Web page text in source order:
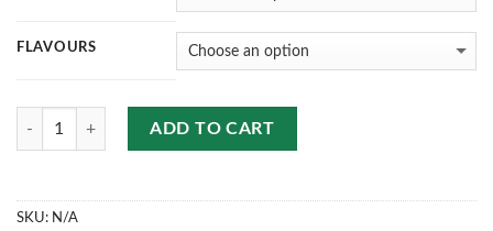
FLAVOURS
Quantity
ADD TO CART
SKU: N/A